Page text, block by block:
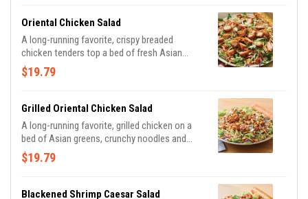
breadstick brushed with buttery garlic and
Oriental Chicken Salad
A long-running favorite, crispy breaded
chicken tenders top a bed of fresh Asian
greens, crunchy noodles and almonds tossed
in our Oriental vinaigrette. Served with a
with buttery garlic and parsley.
$19.79
Grilled Oriental Chicken Salad
A long-running favorite, grilled chicken on a
bed of Asian greens, crunchy noodles and
almonds tossed in our Oriental vinaigrette.
Served with a golden brown signature
parsley.
$19.79
Blackened Shrimp Caesar Salad